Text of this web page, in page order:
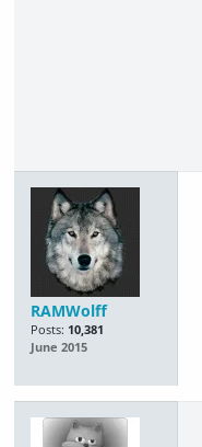
RAMWolff
Posts: 10,381
June 2015